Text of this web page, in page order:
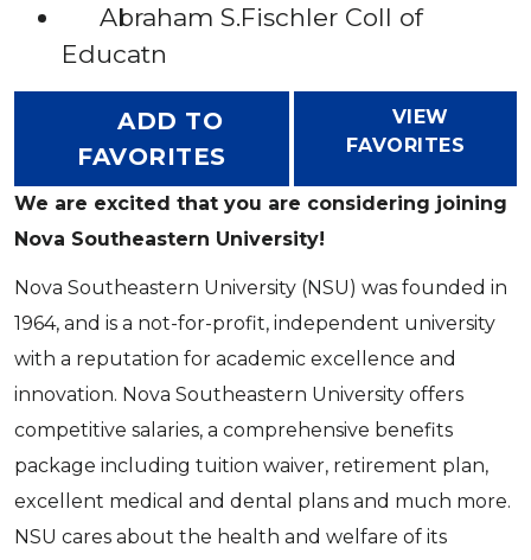
Abraham S.Fischler Coll of
Educatn
ADD TO
FAVORITES
VIEW
FAVORITES
We are excited that you are considering joining
Nova Southeastern University!
Nova Southeastern University (NSU) was founded in
1964, and is a not-for-profit, independent university
with a reputation for academic excellence and
innovation. Nova Southeastern University offers
competitive salaries, a comprehensive benefits
package including tuition waiver, retirement plan,
excellent medical and dental plans and much more.
NSU cares about the health and welfare of its